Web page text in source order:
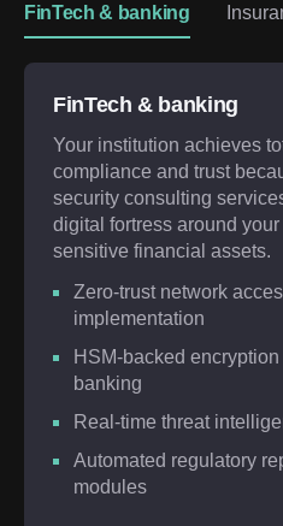
FinTech & banking
FinTech & banking
Your institution achieves
compliance and trust
security consulting
digital fortress around your
sensitive financial assets.
Zero-trust network
implementation
HSM-backed encryption
banking
Real-time threat
Automated regulatory
modules